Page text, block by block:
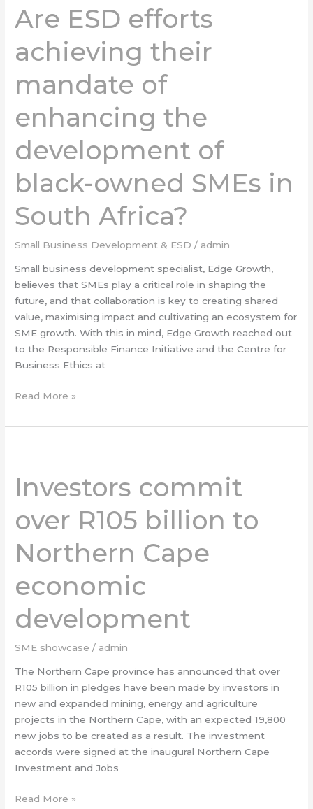
Are ESD efforts
achieving their
mandate of
enhancing the
development of
black-owned SMEs in
South Africa?
Small Business Development & ESD / admin
Small business development specialist, Edge Growth,
believes that SMEs play a critical role in shaping the
future, and that collaboration is key to creating shared
value, maximising impact and cultivating an ecosystem for
SME growth. With this in mind, Edge Growth reached out
to the Responsible Finance Initiative and the Centre for
Business Ethics at
efforts
achieving
mandate
enhancing
development
black-
owned
SMEs
in
South
Read More »
Investors commit
over R105 billion to
Northern Cape
economic
development
SME showcase / admin
The Northern Cape province has announced that over
R105 billion in pledges have been made by investors in
new and expanded mining, energy and agriculture
projects in the Northern Cape, with an expected 19,800
new jobs to be created as a result. The investment
accords were signed at the inaugural Northern Cape
Investment and Jobs
over
R105
to
Northern
Cape
development
Read More »